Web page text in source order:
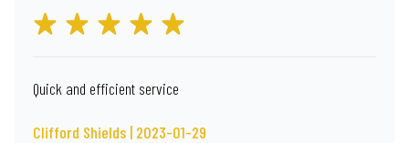
Quick and efficient service
Clifford Shields | 2023-01-29